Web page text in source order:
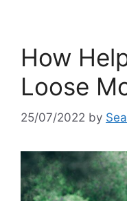
How
Loose
25/07/2022 by